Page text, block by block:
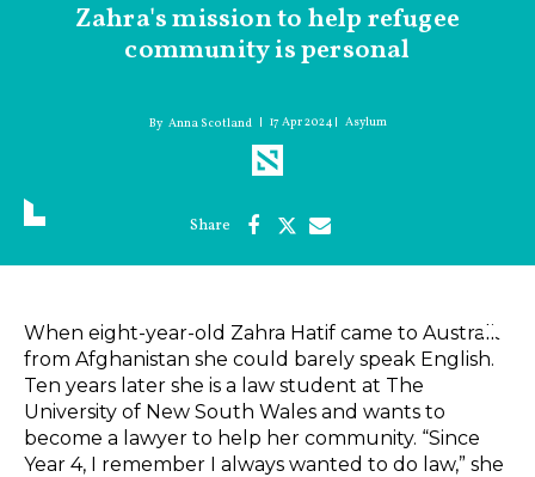
Zahra's mission to help refugee
community is personal
Anna Scotland 17 Apr 2024 Asylum
When eight-year-old Zahra Hatif came to Australia
from Afghanistan she could barely speak English.
Ten years later she is a law student at The
University of New South Wales and wants to
become a lawyer to help her community. “Since
Year 4, I remember I always wanted to do law,” she